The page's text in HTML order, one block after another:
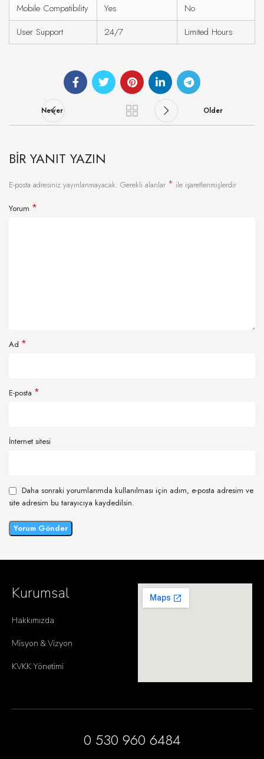
Mobile Compatibility Yes
No
User Support
24/7 Limited Hours
Newer Older
BIR YANIT YAZIN
E-posta adresiniz yayınlanmayacak. Gerekli alanlar * ile işaretlenmişlerdir
Yorum *
Ad *
E-posta *
İnternet sitesi
Daha sonraki yorumlarımda kullanılması için adım, e-posta adresim ve
site adresim bu tarayıcıya kaydedilsin.
Kurumsal
Hakkımızda
Misyon & Vizyon
KVKK Yönetimi
0 530 960 6484